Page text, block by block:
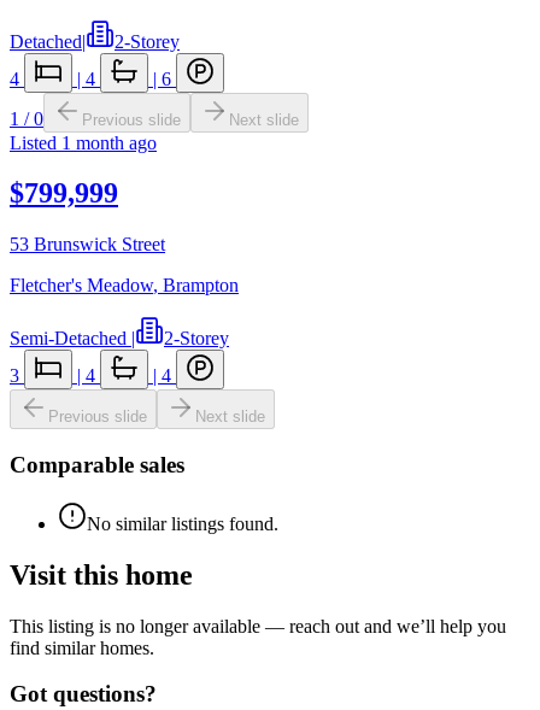
Detached|
2-Storey
4
| 4 | 6
1 /0 Previous slide Next slide
Listed 1 month ago
$799,999
53 Brunswick Street
Fletcher's Meadow, Brampton
Semi-Detached |
2-Storey
3
| 4 | 4
Previous slide Next slide
Comparable sales
No similar listings found.
Visit this home
This listing is no longer available — reach out and we’ll help you
find similar homes.
Got questions?